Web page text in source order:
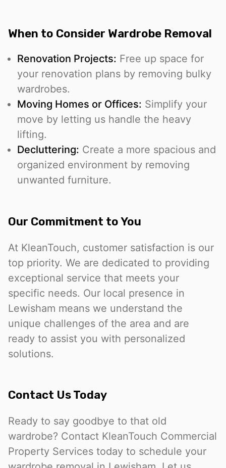
When to Consider Wardrobe Removal
Renovation Projects: Free up space for
your renovation plans by removing bulky
wardrobes.
Moving Homes or Offices: Simplify your
move by letting us handle the heavy
lifting.
Decluttering: Create a more spacious and
organized environment by removing
unwanted furniture.
Our Commitment to You
At KleanTouch, customer satisfaction is our
top priority. We are dedicated to providing
exceptional service that meets your
specific needs. Our local presence in
Lewisham means we understand the
unique challenges of the area and are
ready to assist you with personalized
solutions.
Contact Us Today
Ready to say goodbye to that old
wardrobe? Contact KleanTouch Commercial
Property Services today to schedule your